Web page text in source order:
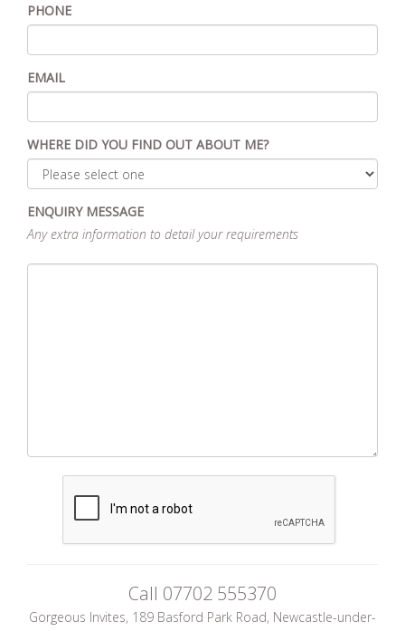
PHONE
EMAIL
WHERE DID YOU FIND OUT ABOUT ME?
ENQUIRY MESSAGE
Any extra information to detail your requirements
Call 07702 555370
Gorgeous Invites, 189 Basford Park Road, Newcastle-under-